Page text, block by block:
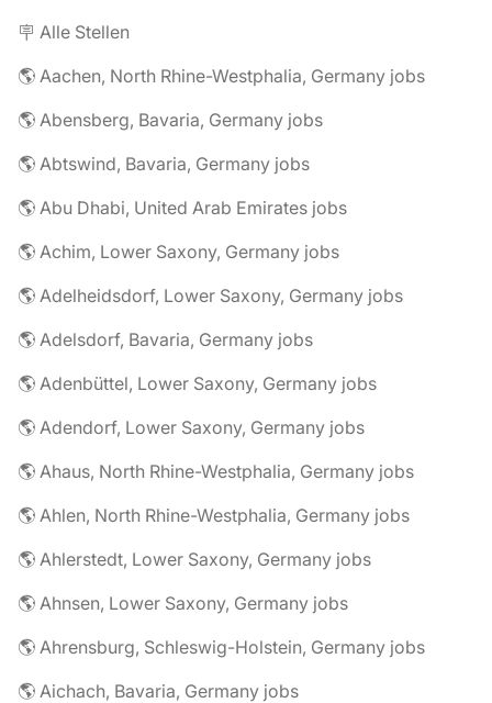
🪧 Alle Stellen
🌎 Aachen, North Rhine-Westphalia, Germany jobs
🌎 Abensberg, Bavaria, Germany jobs
🌎 Abtswind, Bavaria, Germany jobs
🌎 Abu Dhabi, United Arab Emirates jobs
🌎 Achim, Lower Saxony, Germany jobs
🌎 Adelheidsdorf, Lower Saxony, Germany jobs
🌎 Adelsdorf, Bavaria, Germany jobs
🌎 Adenbüttel, Lower Saxony, Germany jobs
🌎 Adendorf, Lower Saxony, Germany jobs
🌎 Ahaus, North Rhine-Westphalia, Germany jobs
🌎 Ahlen, North Rhine-Westphalia, Germany jobs
🌎 Ahlerstedt, Lower Saxony, Germany jobs
🌎 Ahnsen, Lower Saxony, Germany jobs
🌎 Ahrensburg, Schleswig-Holstein, Germany jobs
🌎 Aichach, Bavaria, Germany jobs